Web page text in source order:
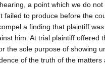
a point which we do
failed to produce before the
a finding that plaintiff
him. At trial plaintiff offered
the sole purpose of showing
of the truth of the